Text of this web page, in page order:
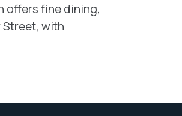
offers fine dining,
with